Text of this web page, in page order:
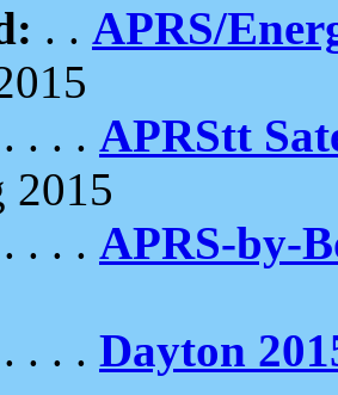
. . APRS/
. . . APRStt
2015
. . . APRS-by-
. . . Dayton